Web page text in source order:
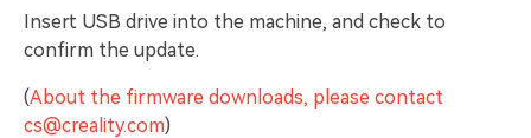
Insert USB drive into the machine, and check to
confirm the update.
(About the firmware downloads, please contact
cs@creality.com)